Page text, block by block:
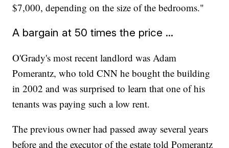
$7,000, depending on the size of the bedrooms."
A bargain at 50 times the price ...
O'Grady's most recent landlord was Adam
Pomerantz, who told CNN he bought the building
in 2002 and was surprised to learn that one of his
tenants was paying such a low rent.
The previous owner had passed away several years
before and the executor of the estate told Pomerantz